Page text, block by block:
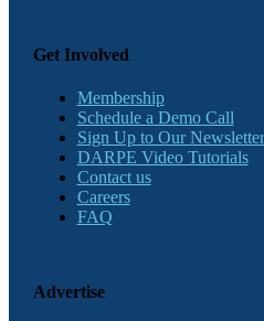
Get Involved
Membership
Schedule a Demo Call
Sign Up to Our Newsletter
DARPE Video Tutorials
Contact us
Careers
FAQ
Advertise